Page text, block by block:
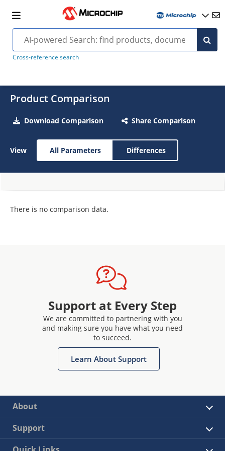
Cross-reference search
Product Comparison
Download Comparison Share Comparison
View All Parameters Differences
There is no comparison data.
Support at Every Step
We are committed to partnering with you
and making sure you have what you need
to succeed.
Learn About Support
About
Support